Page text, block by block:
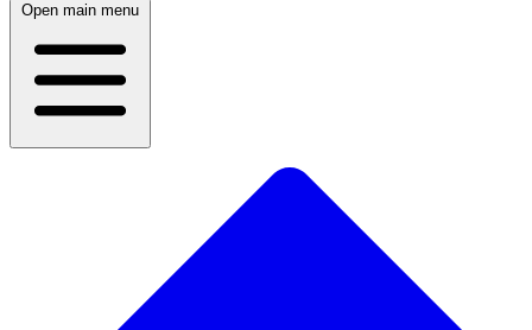
Open main menu